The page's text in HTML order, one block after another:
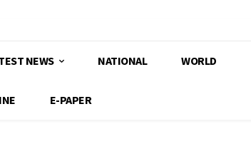
NEWS NATIONAL WORLD
E-PAPER